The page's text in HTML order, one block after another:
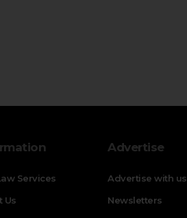
Services
Us
Advertise
Advertise with us
Newsletters